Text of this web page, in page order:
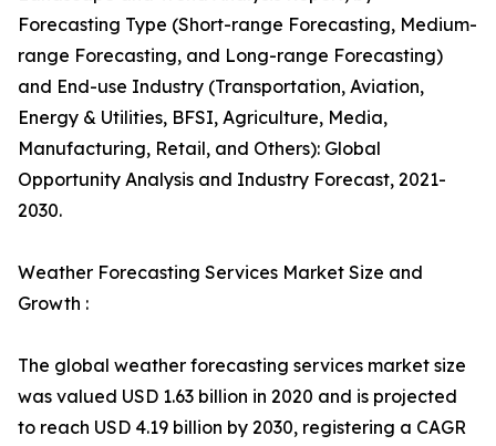
Forecasting Type (Short-range Forecasting, Medium-
range Forecasting, and Long-range Forecasting)
and End-use Industry (Transportation, Aviation,
Energy & Utilities, BFSI, Agriculture, Media,
Manufacturing, Retail, and Others): Global
Opportunity Analysis and Industry Forecast, 2021-
2030.
Weather Forecasting Services Market Size and
Growth :
The global weather forecasting services market size
was valued USD 1.63 billion in 2020 and is projected
to reach USD 4.19 billion by 2030, registering a CAGR